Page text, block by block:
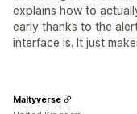
explains how to
early thanks to the
interface is. It just
Maltyverse